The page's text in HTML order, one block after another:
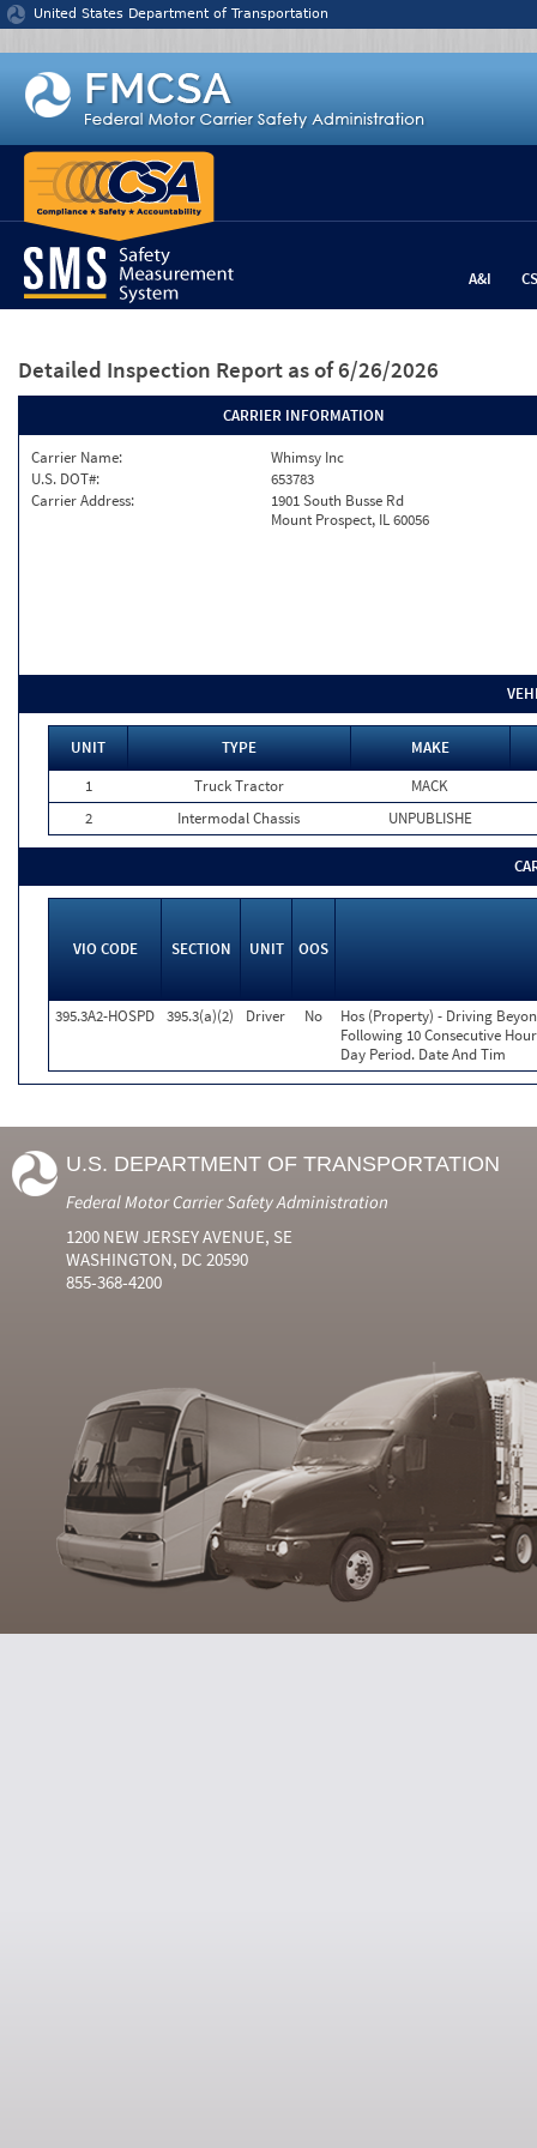
Jump to content
United States Department of Transportation
A&I
Detailed Inspection Report as of 6/26/2026
CARRIER INFORMATION
Carrier Name:
Whimsy Inc
U.S. DOT#:
653783
Carrier Address:
1901 South Busse Rd
Mount Prospect, IL 60056
UNIT TYPE
MAKE
1
Truck Tractor
MACK
2
Intermodal Chassis UNPUBLISHE
VIO CODE SECTION UNIT OOS
395.3A2-HOSPD 395.3(a)(2) Driver No
Hos (Property) - Driving
Following 10 Consecutive
Day Period. Date And Tim
U.S. DEPARTMENT OF TRANSPORTATION
Federal Motor Carrier Safety Administration
1200 NEW JERSEY AVENUE, SE
WASHINGTON, DC 20590
855-368-4200